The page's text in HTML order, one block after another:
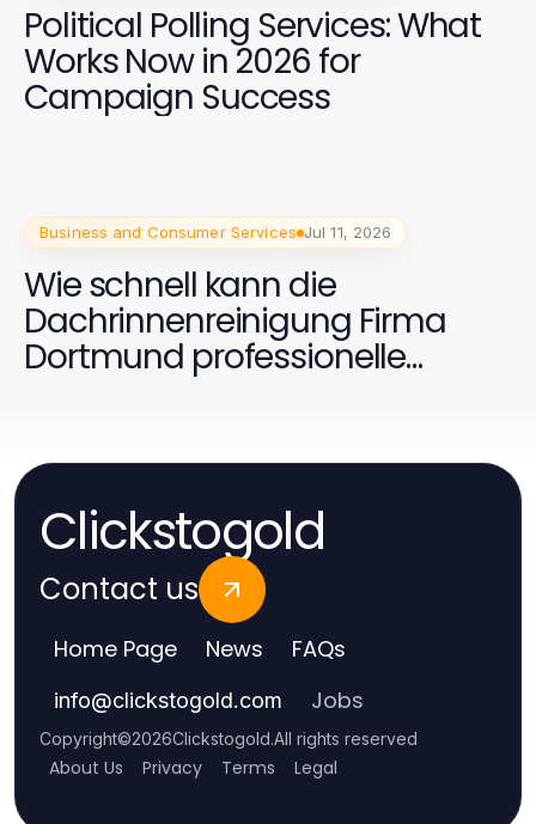
Political Polling Services: What
Works Now in 2026 for
Campaign Success
Business and Consumer Services Jul 11, 2026
Wie schnell kann die
Dachrinnenreinigung Firma
Dortmund professionelle
Clickstogold
Contact us
Home Page News FAQs
info@clickstogold.com Jobs
Copyright©2026Clickstogold.All rights reserved
About Us Privacy Terms Legal